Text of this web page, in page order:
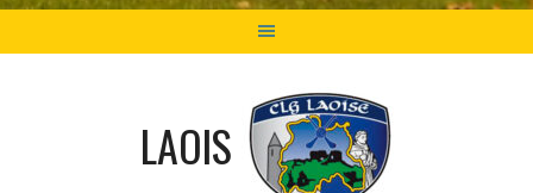
LAOIS